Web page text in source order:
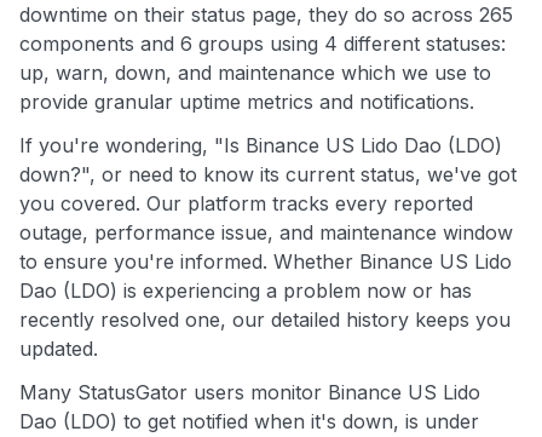
downtime on their status page, they do so across 265
components and 6 groups using 4 different statuses:
up, warn, down, and maintenance which we use to
provide granular uptime metrics and notifications.
If you're wondering, "Is Binance US Lido Dao (LDO)
down?", or need to know its current status, we've got
you covered. Our platform tracks every reported
outage, performance issue, and maintenance window
to ensure you're informed. Whether Binance US Lido
Dao (LDO) is experiencing a problem now or has
recently resolved one, our detailed history keeps you
updated.
Many StatusGator users monitor Binance US Lido
Dao (LDO) to get notified when it's down, is under